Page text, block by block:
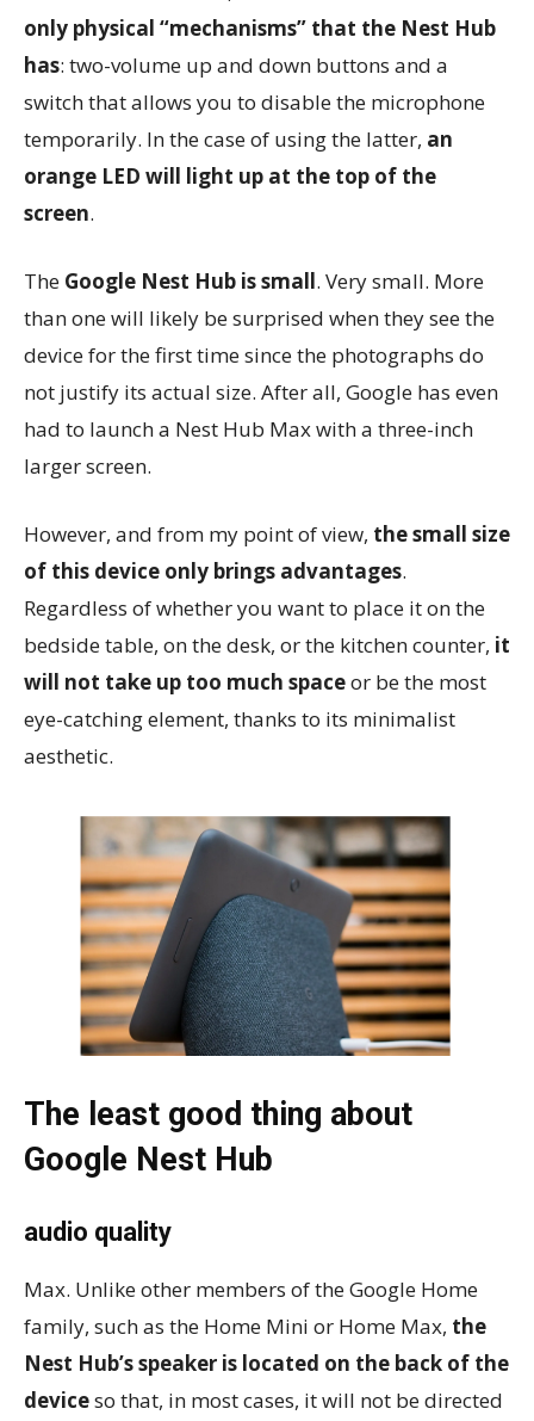
only physical “mechanisms” that the Nest Hub
has: two-volume up and down buttons and a
switch that allows you to disable the microphone
temporarily. In the case of using the latter, an
orange LED will light up at the top of the
screen.
The Google Nest Hub is small. Very small. More
than one will likely be surprised when they see the
device for the first time since the photographs do
not justify its actual size. After all, Google has even
had to launch a Nest Hub Max with a three-inch
larger screen.
However, and from my point of view, the small size
of this device only brings advantages.
Regardless of whether you want to place it on the
bedside table, on the desk, or the kitchen counter, it
will not take up too much spaceor be the most
eye-catching element, thanks to its minimalist
aesthetic.
The least good thing about
Google Nest Hub
audio quality
Max. Unlike other members of the Google Home
family, such as the Home Mini or Home Max, the
Nest Hub’s speaker is located on the back of the
deviceso that, in most cases, it will not be directed